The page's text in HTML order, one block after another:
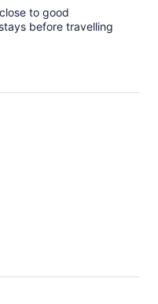
to good
before travelling